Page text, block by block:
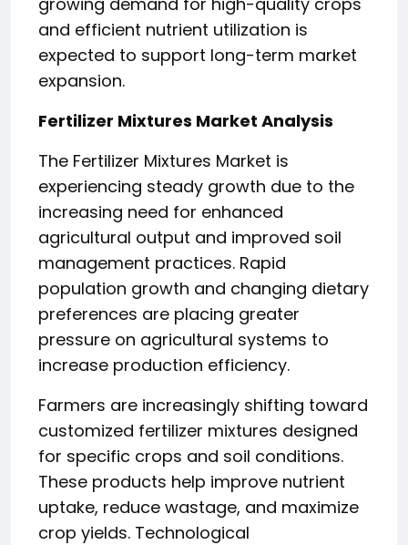
and efficient nutrient utilization is
expected to support long-term market
expansion.
Fertilizer Mixtures Market Analysis
The Fertilizer Mixtures Market is
experiencing steady growth due to the
increasing need for enhanced
agricultural output and improved soil
management practices. Rapid
population growth and changing dietary
preferences are placing greater
pressure on agricultural systems to
increase production efficiency.
Farmers are increasingly shifting toward
customized fertilizer mixtures designed
for specific crops and soil conditions.
These products help improve nutrient
uptake, reduce wastage, and maximize
crop yields. Technological